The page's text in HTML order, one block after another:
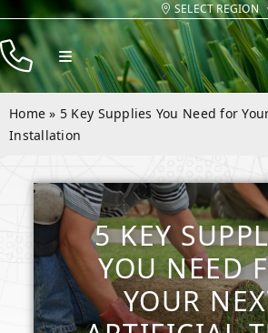
Skip
to
content
SELECT REGION
Toggle
Navigation
Products
Resources
Company
Contact
Home » 5 Key Supplies You Need for
Installation
5 KEY
YOU NEED
YOUR